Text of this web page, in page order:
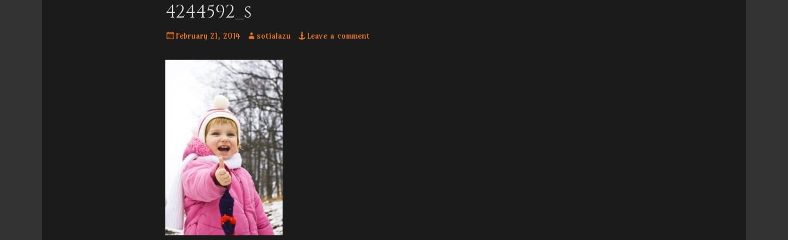
4244592_s
Posted
February 21, 2014 Author
sotialazu Leave a comment